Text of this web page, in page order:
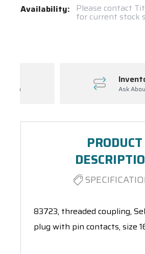
Current
Availability: Please contact
for current stock
Inventory
Ask About Open
PRODUCT
83723, threaded coupling,
plug with pin contacts, size